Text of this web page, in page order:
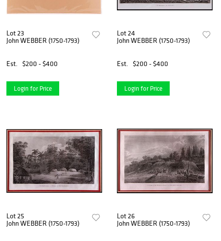
Lot 23
John WEBBER (1750-1793)
Est. $200 - $400
Login for Price
Lot 24
John WEBBER (1750-1793)
Est. $200 - $400
Login for Price
Lot 25
John WEBBER (1750-1793)
Lot 26
John WEBBER (1750-1793)